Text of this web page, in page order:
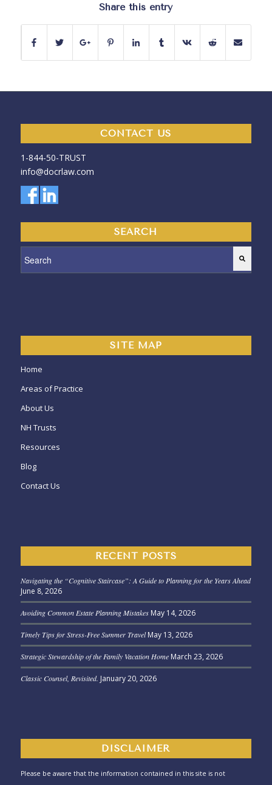
Share this entry
CONTACT US
1-844-50-TRUST
info@docrlaw.com
SEARCH
This is a search field with an auto-suggest feature attached.
SITE MAP
Home
Areas of Practice
About Us
NH Trusts
Resources
Blog
Contact Us
RECENT POSTS
Navigating the “Cognitive Staircase”: A Guide to Planning for the Years Ahead
June 8, 2026
Avoiding Common Estate Planning Mistakes May 14, 2026
Timely Tips for Stress-Free Summer Travel May 13, 2026
Strategic Stewardship of the Family Vacation Home March 23, 2026
Classic Counsel, Revisited. January 20, 2026
DISCLAIMER
Please be aware that the information contained in this site is not